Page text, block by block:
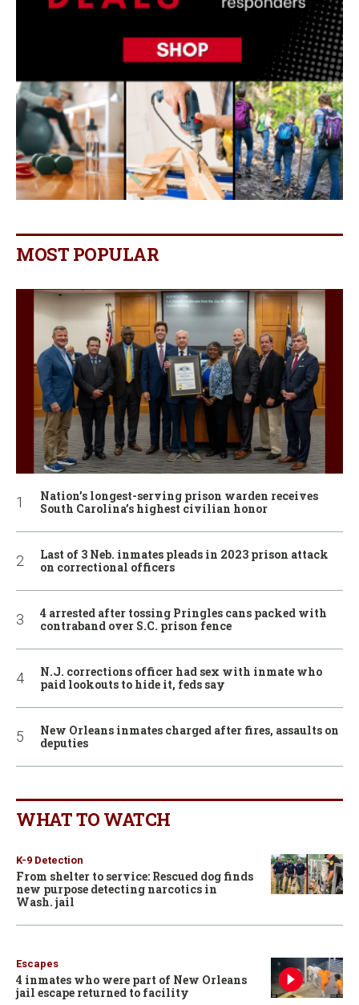
MOST POPULAR
Nation’s longest-serving prison warden receives
South Carolina’s highest civilian honor
Last of 3 Neb. inmates pleads in 2023 prison attack
on correctional officers
4 arrested after tossing Pringles cans packed with
contraband over S.C. prison fence
N.J. corrections officer had sex with inmate who
paid lookouts to hide it, feds say
New Orleans inmates charged after fires, assaults on
deputies
WHAT TO WATCH
K-9 Detection
From shelter to service: Rescued dog finds
new purpose detecting narcotics in
Wash. jail
Escapes
4 inmates who were part of New Orleans
jail escape returned to facility